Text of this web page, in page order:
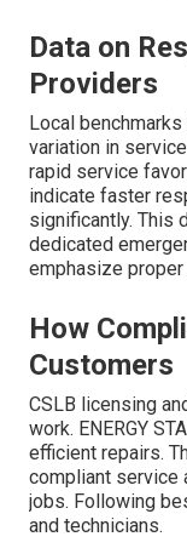
Data on
Providers
Local
variation in
rapid service
indicate faster
significantly. This
dedicated
emphasize
How
Customers
CSLB licensing
work. ENERGY
efficient repairs.
compliant service
jobs. Following
and technicians.